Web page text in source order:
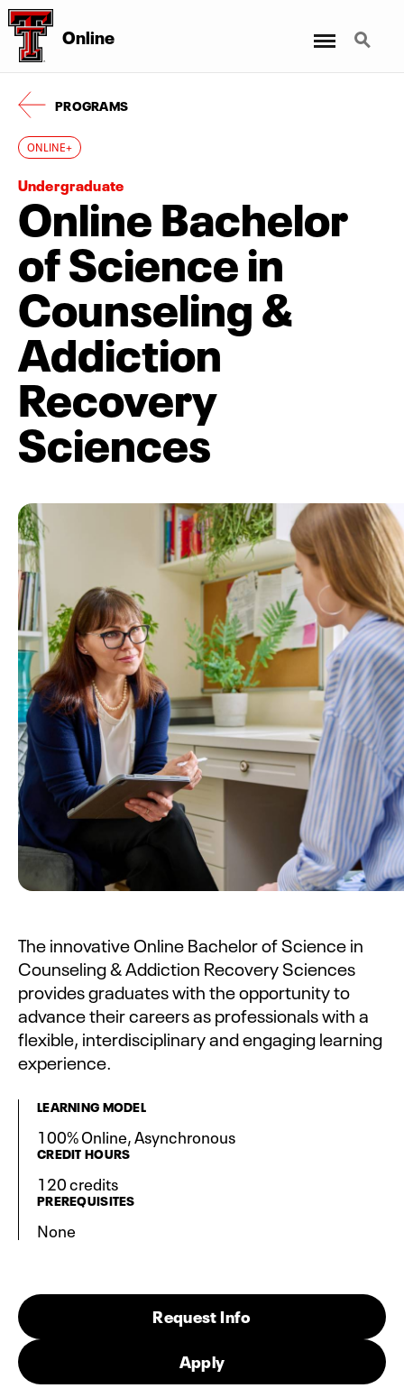
Online Search
PROGRAMS
ONLINE+
Undergraduate
Online Bachelor
of Science in
Counseling &
Addiction
Recovery
Sciences
The innovative Online Bachelor of Science in
Counseling & Addiction Recovery Sciences
provides graduates with the opportunity to
advance their careers as professionals with a
flexible, interdisciplinary and engaging learning
experience.
LEARNING MODEL
100% Online, Asynchronous
CREDIT HOURS
120 credits
PREREQUISITES
None
Request Info
Apply